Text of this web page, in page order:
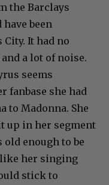
the Barclays
been
City. It had no
a lot of noise.
seems
fanbase she had
to Madonna. She
up in her segment
enough to be
her singing
stick to